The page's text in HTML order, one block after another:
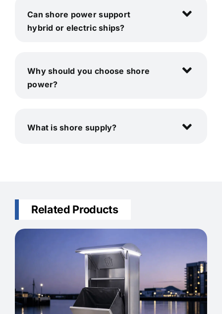
Can shore power support
hybrid or electric ships?
Why should you choose shore
power?
What is shore supply?
Related Products